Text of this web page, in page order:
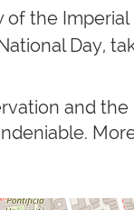
the Imperial
Day,
and the